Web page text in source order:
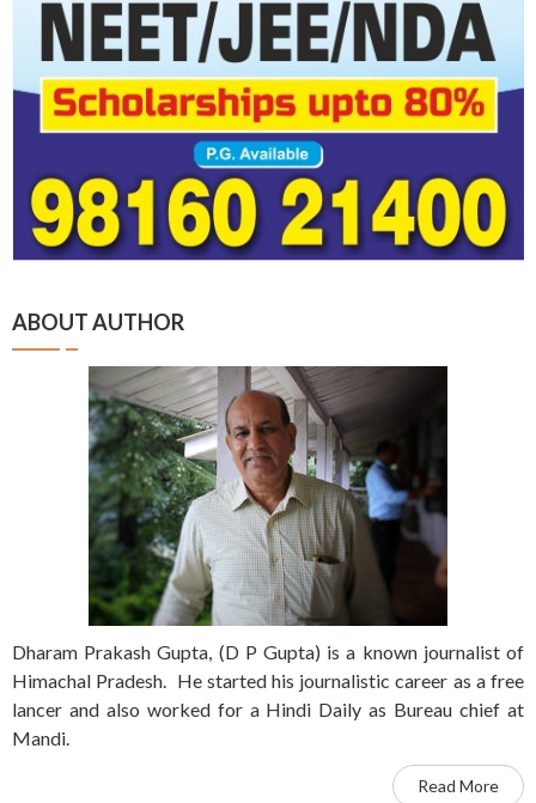
ABOUT AUTHOR
Dharam Prakash Gupta, (D P Gupta) is a known journalist of
Himachal Pradesh. He started his journalistic career as a free
lancer and also worked for a Hindi Daily as Bureau chief at
Mandi.
Read More